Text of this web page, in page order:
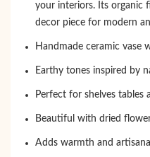
your interiors. Its organic
decor piece for modern
Handmade ceramic vase
Earthy tones inspired by
Perfect for shelves tables
Beautiful with dried
Adds warmth and